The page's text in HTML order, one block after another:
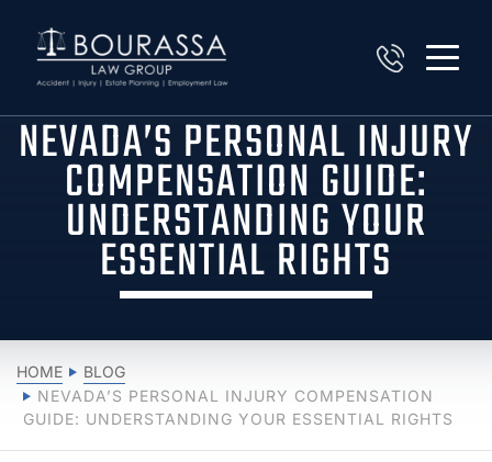
NEVADA’S PERSONAL INJURY
COMPENSATION GUIDE:
UNDERSTANDING YOUR
ESSENTIAL RIGHTS
HOME
BLOG
NEVADA’S PERSONAL INJURY COMPENSATION
GUIDE: UNDERSTANDING YOUR ESSENTIAL RIGHTS